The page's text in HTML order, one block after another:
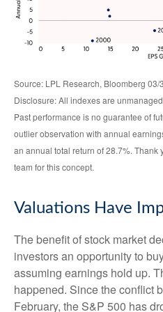
Source: LPL Research, Bloomberg 03/
Disclosure: All indexes are
Past performance is no guarantee of
outlier observation with annual
an annual total return of 28.7%. Thank
team for this concept.
Valuations Have
The benefit of stock market
investors an opportunity to
assuming earnings hold up.
happened. Since the conflict
February, the S&P 500 has